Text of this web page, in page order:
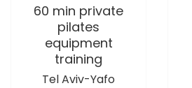
60 min private
pilates
equipment
training
Tel Aviv-Yafo